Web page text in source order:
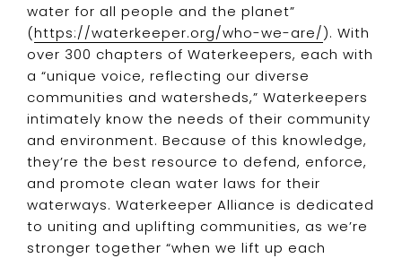
water for all people and the planet”
(https://waterkeeper.org/who-we-are/). With
over 300 chapters of Waterkeepers, each with
a “unique voice, reflecting our diverse
communities and watersheds,” Waterkeepers
intimately know the needs of their community
and environment. Because of this knowledge,
they’re the best resource to defend, enforce,
and promote clean water laws for their
waterways. Waterkeeper Alliance is dedicated
to uniting and uplifting communities, as we’re
stronger together “when we lift up each